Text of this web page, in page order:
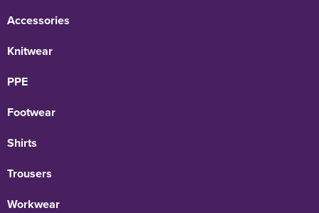
Accessories
Knitwear
PPE
Footwear
Shirts
Trousers
Workwear